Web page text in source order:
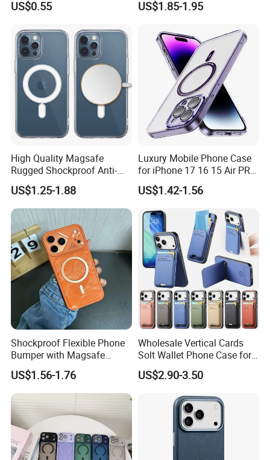
with Precise Camera Cutout
US$0.55
iPhone
Series
US$1.85-1.95
High Quality Magsafe
Rugged Shockproof Anti-
Drop TPU PC Phone Cover
Transparent Magnetic
Phone Case for iPhone 15
16 17 Series
US$1.25-1.88
Luxury Mobile Phone Case
for iPhone 17 16 15 Air PRO
Max Magnetic Phone Cover
with Metal Camera
US$1.42-1.56
Shockproof Flexible Phone
Bumper with Magsafe
Magnetic Charging Case for
iPhone 18 PRO Max
US$1.56-1.76
Wholesale Vertical Cards
Solt Wallet Phone Case for
iPhone 17 PRO Max
Samsung S26 Ultra Factory
US$2.90-3.50